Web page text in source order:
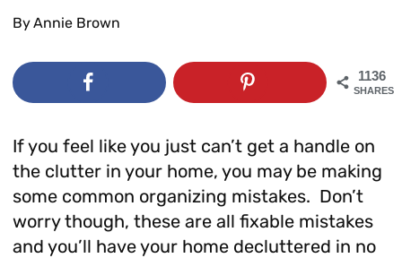
ByAnnie Brown
1136
SHARES
If you feel like you just can’t get a handle on
the clutter in your home, you may be making
some common organizing mistakes. Don’t
worry though, these are all fixable mistakes
and you’ll have your home decluttered in no